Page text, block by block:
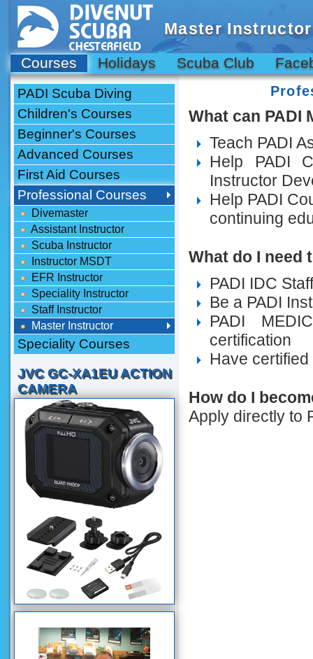
Master Instructor
Courses Holidays Scuba Club
What can PADI
Teach PADI
Help PADI
Instructor
Help PADI
continuing
What do I need
PADI IDC
Be a PADI
PADI
certification
Have
How do I
Apply directly to
PADI Scuba Diving
Children's Courses
Beginner's Courses
Advanced Courses
First Aid Courses
Professional Courses
Divemaster
Assistant Instructor
Scuba Instructor
Instructor MSDT
EFR Instructor
Speciality Instructor
Staff Instructor
Master Instructor
Speciality Courses
JVC GC-XA1EU ACTION
CAMERA